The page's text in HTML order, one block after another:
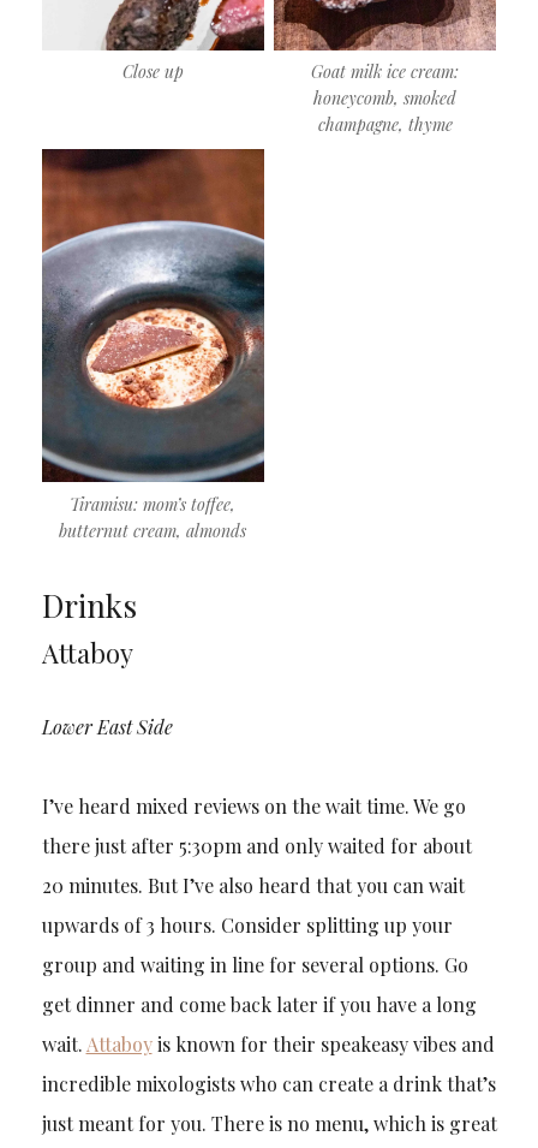
Close up
Goat milk ice cream:
honeycomb, smoked
champagne, thyme
Tiramisu: mom’s toffee,
butternut cream, almonds
Drinks
Attaboy
Lower East Side
I’ve heard mixed reviews on the wait time. We go
there just after 5:30pm and only waited for about
20 minutes. But I’ve also heard that you can wait
upwards of 3 hours. Consider splitting up your
group and waiting in line for several options. Go
get dinner and come back later if you have a long
wait. Attaboyis known for their speakeasy vibes and
incredible mixologists who can create a drink that’s
just meant for you. There is no menu, which is great